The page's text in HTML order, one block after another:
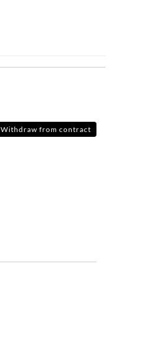
Withdraw from contract